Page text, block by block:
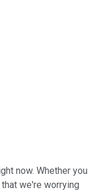
now. Whether you
we're worrying